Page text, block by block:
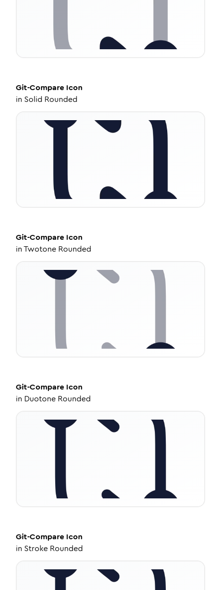
Git-Compare Icon
in Solid Rounded
Git-Compare Icon
inTwotone Rounded
Git-Compare Icon
in Duotone Rounded
Git-Compare Icon
in Stroke Rounded